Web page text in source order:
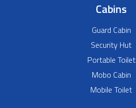
Cabins
Guard Cabin
Security Hut
Portable Toilet
Mobo Cabin
Mobile Toilet